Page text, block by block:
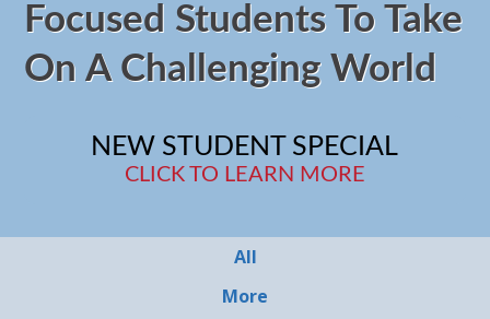
Focused Students To Take
On A Challenging World
NEW STUDENT SPECIAL
CLICK TO LEARN MORE
All
More